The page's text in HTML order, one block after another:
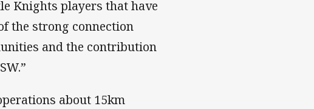
Knights players that have
the strong connection
and the contribution
about 15km